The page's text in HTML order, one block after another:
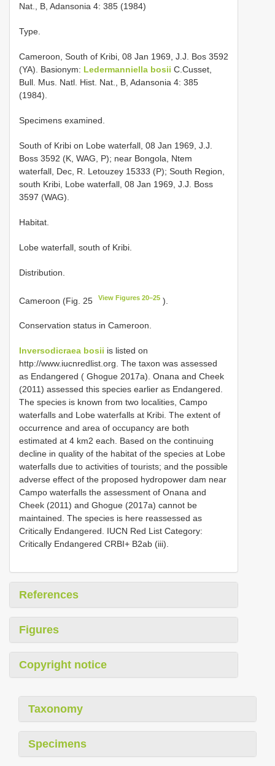
Nat., B, Adansonia 4: 385 (1984)
Type.
Cameroon, South of Kribi, 08 Jan 1969, J.J. Bos 3592
(YA). Basionym: Ledermanniella bosii C.Cusset,
Bull. Mus. Natl. Hist. Nat., B, Adansonia 4: 385
(1984).
Specimens examined.
South of Kribi on Lobe waterfall, 08 Jan 1969, J.J.
Boss 3592 (K, WAG, P); near Bongola, Ntem
waterfall, Dec, R. Letouzey 15333 (P); South Region,
south Kribi, Lobe waterfall, 08 Jan 1969, J.J. Boss
3597 (WAG).
Habitat.
Lobe waterfall, south of Kribi.
Distribution.
Cameroon (Fig. 25 View Figures 20–25 ).
Conservation status in Cameroon.
Inversodicraea bosii is listed on
http://www.iucnredlist.org. The taxon was assessed
as Endangered ( Ghogue 2017a). Onana and Cheek
(2011) assessed this species earlier as Endangered.
The species is known from two localities, Campo
waterfalls and Lobe waterfalls at Kribi. The extent of
occurrence and area of occupancy are both
estimated at 4 km2 each. Based on the continuing
decline in quality of the habitat of the species at Lobe
waterfalls due to activities of tourists; and the possible
adverse effect of the proposed hydropower dam near
Campo waterfalls the assessment of Onana and
Cheek (2011) and Ghogue (2017a) cannot be
maintained. The species is here reassessed as
Critically Endangered. IUCN Red List Category:
Critically Endangered CRBI+ B2ab (iii).
References
Figures
Copyright notice
Taxonomy
Specimens